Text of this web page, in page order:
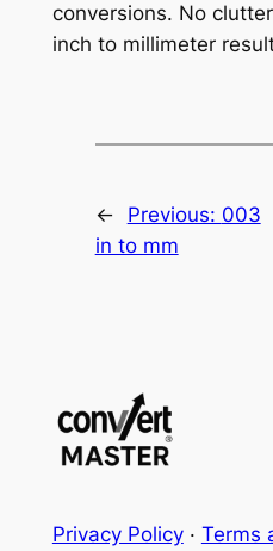
conversions. No
inch to millimeter
← Previous: 003
in to mm
Privacy Policy· Terms